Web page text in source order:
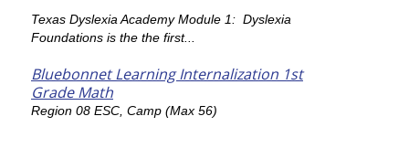
Texas Dyslexia Academy Module 1: Dyslexia
Foundations is the the first...
Bluebonnet Learning Internalization 1st
Grade Math
Region 08 ESC, Camp (Max 56)